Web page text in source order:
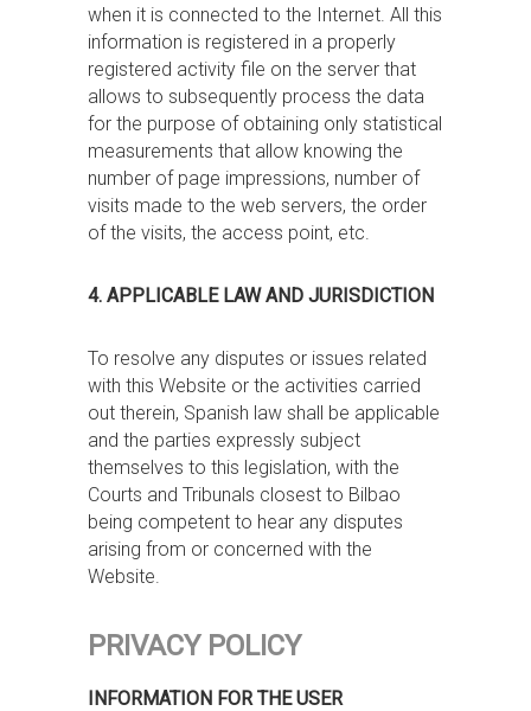
when it is connected to the Internet. All this
information is registered in a properly
registered activity file on the server that
allows to subsequently process the data
for the purpose of obtaining only statistical
measurements that allow knowing the
number of page impressions, number of
visits made to the web servers, the order
of the visits, the access point, etc.
4. APPLICABLE LAW AND JURISDICTION
To resolve any disputes or issues related
with this Website or the activities carried
out therein, Spanish law shall be applicable
and the parties expressly subject
themselves to this legislation, with the
Courts and Tribunals closest to Bilbao
being competent to hear any disputes
arising from or concerned with the
Website.
PRIVACY POLICY
INFORMATION FOR THE USER